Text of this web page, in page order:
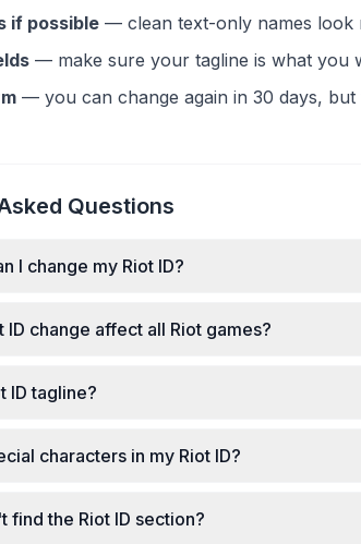
if possible — clean text-only names look
— make sure your tagline is what you
— you can change again in 30 days,
Questions
I change my Riot ID?
ID change affect all Riot games?
ID tagline?
characters in my Riot ID?
find the Riot ID section?